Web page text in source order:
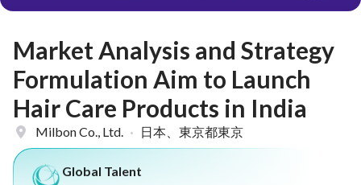
Market Analysis and Strategy
Formulation Aim to Launch
Hair Care Products in India
Milbon Co., Ltd. · 日本、東京都東京
Global Talent